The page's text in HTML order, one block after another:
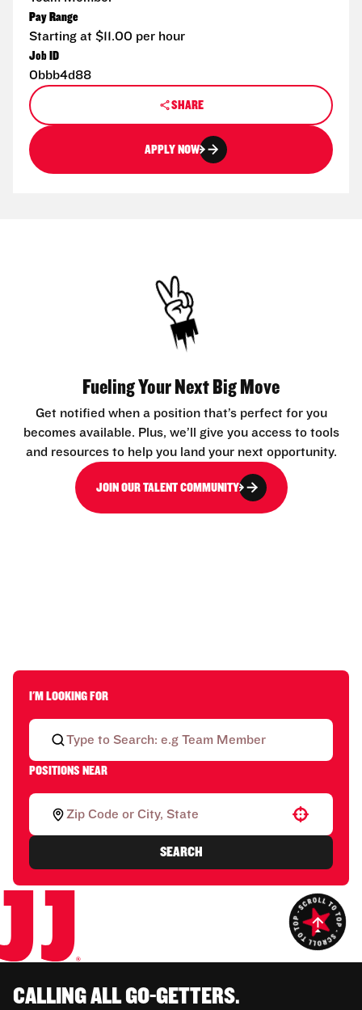
Pay Range
Starting at $11.00 per hour
Job ID
0bbb4d88
SHARE
APPLY NOW
Fueling Your Next Big Move
Get notified when a position that’s perfect for you
becomes available. Plus, we’ll give you access to tools
and resources to help you land your next opportunity.
JOIN OUR TALENT COMMUNITY
I'M LOOKING FOR
POSITIONS NEAR
Use your location
SEARCH
CALLING ALL GO-GETTERS.